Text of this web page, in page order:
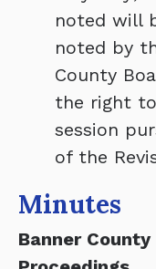
noted will
noted by
County
the right
session
of the
Minutes
Banner